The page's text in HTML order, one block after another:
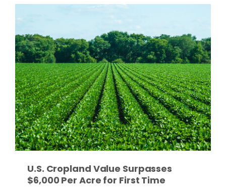
Fruit Grower Report
Lane Nordlund
U.S. Cropland Value Surpasses
$6,000 Per Acre for First Time